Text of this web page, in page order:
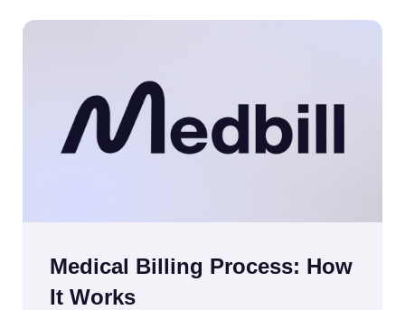
Medical Billing Process: How
It Works